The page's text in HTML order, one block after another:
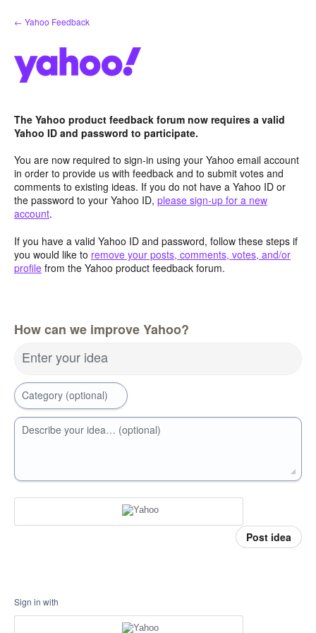
Skip
to
← Yahoo Feedback
The Yahoo product feedback forum now requires a valid
Yahoo ID and password to participate.
You are now required to sign-in using your Yahoo email account
in order to provide us with feedback and to submit votes and
comments to existing ideas. If you do not have a Yahoo ID or
the password to your Yahoo ID, please sign-up for a new
account.
If you have a valid Yahoo ID and password, follow these steps if
you would like to remove your posts, comments, votes, and/or
profile from the Yahoo product feedback forum.
How can we improve Yahoo?
Enter your idea
Category (optional)
Describe your idea… (optional)
Post idea
Sign in with